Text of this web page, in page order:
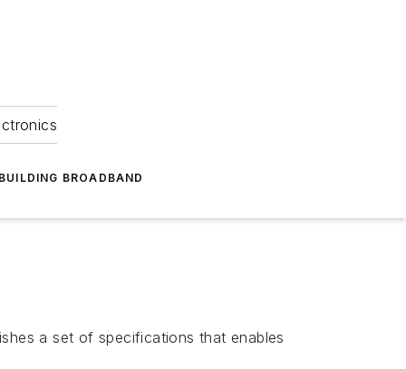
BROADBAND
a set of specifications that enables